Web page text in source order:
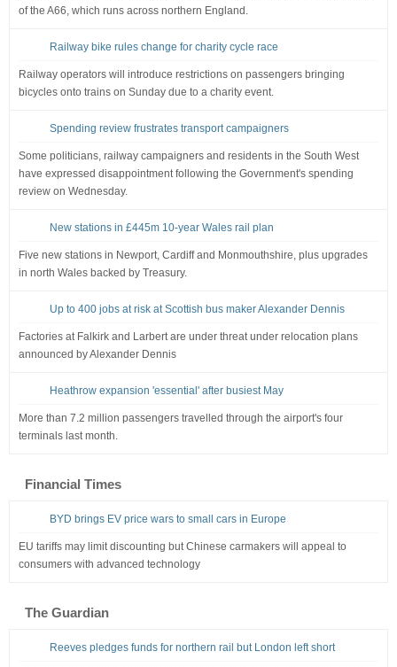
of the A66, which runs across northern England.
Railway bike rules change for charity cycle race
Railway operators will introduce restrictions on passengers bringing
bicycles onto trains on Sunday due to a charity event.
Spending review frustrates transport campaigners
Some politicians, railway campaigners and residents in the South West
have expressed disappointment following the Government's spending
review on Wednesday.
New stations in £445m 10-year Wales rail plan
Five new stations in Newport, Cardiff and Monmouthshire, plus upgrades
in north Wales backed by Treasury.
Up to 400 jobs at risk at Scottish bus maker Alexander Dennis
Factories at Falkirk and Larbert are under threat under relocation plans
announced by Alexander Dennis
Heathrow expansion 'essential' after busiest May
More than 7.2 million passengers travelled through the airport's four
terminals last month.
Financial Times
BYD brings EV price wars to small cars in Europe
EU tariffs may limit discounting but Chinese carmakers will appeal to
consumers with advanced technology
The Guardian
Reeves pledges funds for northern rail but London left short